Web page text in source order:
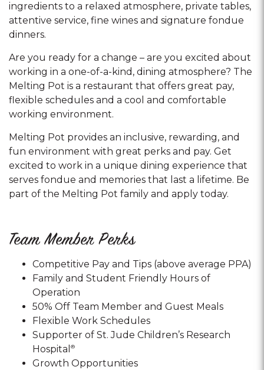
ingredients to a relaxed atmosphere, private tables,
attentive service, fine wines and signature fondue
dinners.
Are you ready for a change – are you excited about
working in a one-of-a-kind, dining atmosphere? The
Melting Pot is a restaurant that offers great pay,
flexible schedules and a cool and comfortable
working environment.
Melting Pot provides an inclusive, rewarding, and
fun environment with great perks and pay. Get
excited to work in a unique dining experience that
serves fondue and memories that last a lifetime. Be
part of the Melting Pot family and apply today.
Team Member Perks
Competitive Pay and Tips (above average PPA)
Family and Student Friendly Hours of
Operation
50% Off Team Member and Guest Meals
Flexible Work Schedules
Supporter of St. Jude Children’s Research
Hospital ®
Growth Opportunities